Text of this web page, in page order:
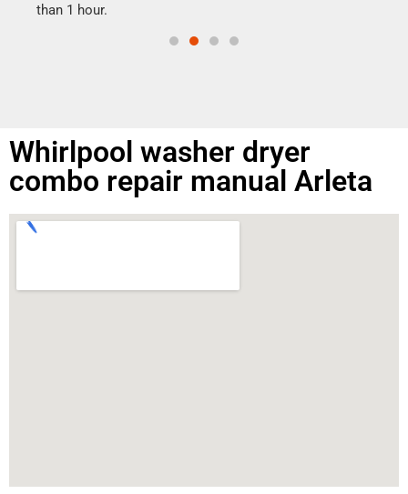
than 1 hour.
Whirlpool washer dryer
combo repair manual Arleta